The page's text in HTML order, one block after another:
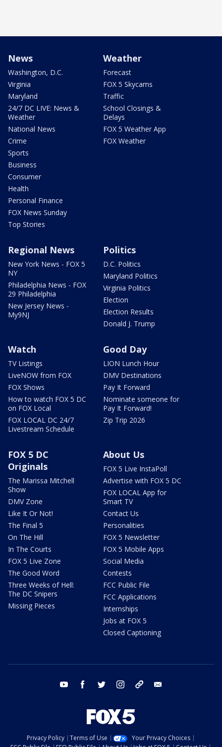
News
Washington, D.C.
Virginia
Maryland
24/7 DC LIVE: News &
Weather
National News
Crime
Sports
Business
Consumer
Health
Personal Finance
FOX News Sunday
Top Stories
Weather
Forecast
FOX 5 Skycams
Traffic
School Closings &
Delays
FOX 5 Weather App
FOX Weather
Regional News
New York News - FOX 5
NY
Philadelphia News - FOX
29 Philadelphia
New Jersey News -
My9NJ
Politics
D.C. Politics
Maryland Politics
Virginia Politics
Election
Election Results
Donald J. Trump
Watch
TV Listings
LiveNOW from FOX
FOX Shows
How to watch FOX 5 DC
on FOX Local
FOX LOCAL DC 24/7
Livestream Schedule
Good Day
LION Lunch Hour
DMV Destinations
Pay It Forward
Nominate someone for
Pay It Forward!
Zip Trip 2026
FOX 5 DC
Originals
The Marissa Mitchell
Show
DMV Zone
Like It Or Not!
The Final 5
On The Hill
In The Courts
FOX 5 Live Zone
The Good Word
Three Weeks of Hell:
The DC Snipers
Missing Pieces
About Us
FOX 5 Live InstaPoll
Advertise with FOX 5 DC
FOX LOCAL App for
Smart TV
Contact Us
Personalities
FOX 5 Newsletter
FOX 5 Mobile Apps
Social Media
Contests
FCC Public File
FCC Applications
Internships
Jobs at FOX 5
Closed Captioning
youtube facebook twitter instagram tiktok
Privacy Policy Terms of Use
Your Privacy Choices